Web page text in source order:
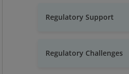
Regulatory Support
Regulatory Challenges